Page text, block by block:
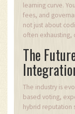
learning curve.
fees, and
not just about
often exhausting,
The
The industry is
based voting,
hybrid reputation